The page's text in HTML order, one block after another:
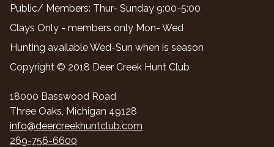
Public/ Members: Thur- Sunday 9:00-5:00
Clays Only - members only Mon- Wed
Hunting available Wed-Sun when is season
Copyright © 2018 Deer Creek Hunt Club
18000 Basswood Road
Three Oaks, Michigan 49128
info@deercreekhuntclub.com
269-756-6600